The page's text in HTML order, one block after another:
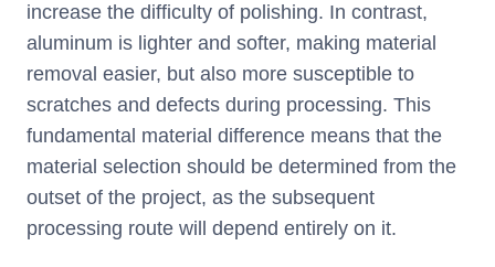
increase the difficulty of polishing. In contrast,
aluminum is lighter and softer, making material
removal easier, but also more susceptible to
scratches and defects during processing. This
fundamental material difference means that the
material selection should be determined from the
outset of the project, as the subsequent
processing route will depend entirely on it.